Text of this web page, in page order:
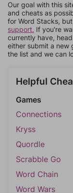
Our goal with this
and cheats as
for Word Stacks,
support. If you're
currently have,
either submit a new
the list and we can
Helpful
Games
Connections
Kryss
Quordle
Scrabble Go
Word Chain
Word Wars